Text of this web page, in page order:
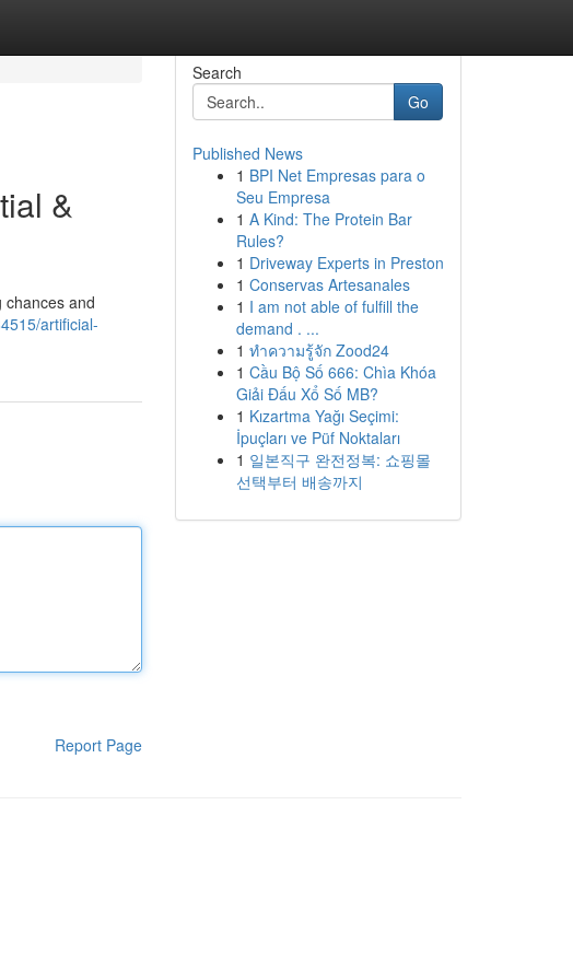
&
chances and
artificial-
Report Page
Search
Go
Published News
1 BPI Net Empresas para o
Seu Empresa
1 A Kind: The Protein Bar
Rules?
1 Driveway Experts in Preston
1 Conservas Artesanales
1 I am not able of fulfill the
demand . ...
1 ทำความรู้จัก Zood24
1 Cầu Bộ Số 666: Chìa Khóa
Giải Đấu Xổ Số MB?
1 Kızartma Yağı Seçimi:
İpuçları ve Püf Noktaları
1 일본직구 완전정복: 쇼핑몰
선택부터 배송까지